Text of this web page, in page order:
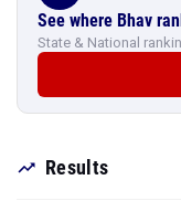
See where Bhav
State & National
Results